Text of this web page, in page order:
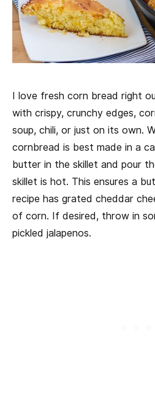
I love fresh corn bread right
with crispy, crunchy edges,
soup, chili, or just on its own.
cornbread is best made in a
butter in the skillet and pour
skillet is hot. This ensures a
recipe has grated cheddar
of corn. If desired, throw in
pickled jalapenos.